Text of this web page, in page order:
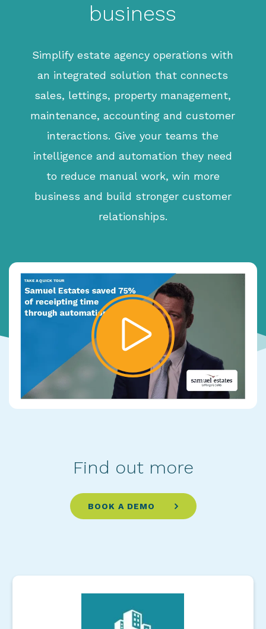
business
Simplify estate agency operations with
an integrated solution that connects
sales, lettings, property management,
maintenance, accounting and customer
interactions. Give your teams the
intelligence and automation they need
to reduce manual work, win more
business and build stronger customer
relationships.
Find out more
BOOK A DEMO